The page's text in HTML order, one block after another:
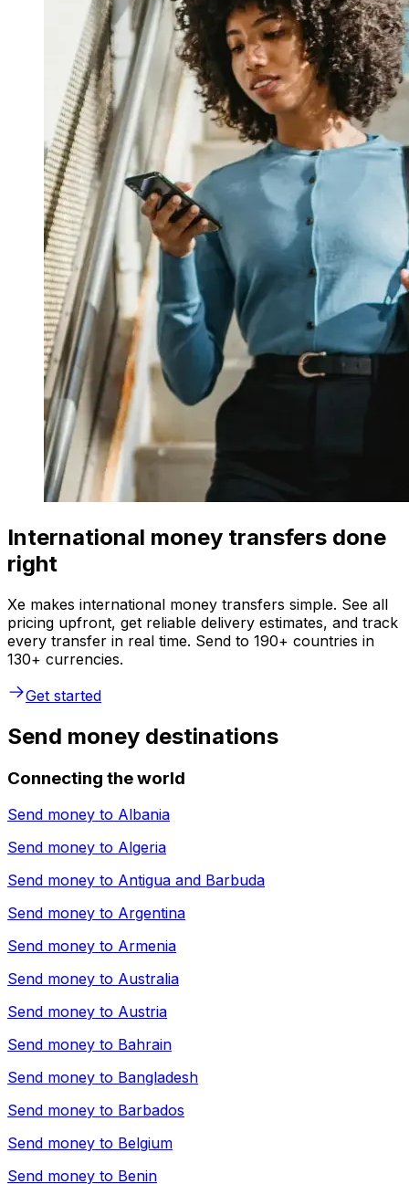
International money transfers done
right
Xe makes international money transfers simple. See all
pricing upfront, get reliable delivery estimates, and track
every transfer in real time. Send to 190+ countries in
130+ currencies.
Get started
Send money destinations
Connecting the world
Send money to Albania
Send money to Algeria
Send money to Antigua and Barbuda
Send money to Argentina
Send money to Armenia
Send money to Australia
Send money to Austria
Send money to Bahrain
Send money to Bangladesh
Send money to Barbados
Send money to Belgium
Send money to Benin